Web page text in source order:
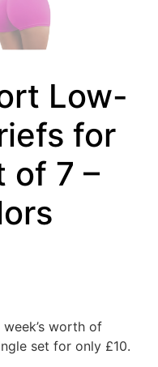
Low-
for
of 7 –
worth of
set for only £10.